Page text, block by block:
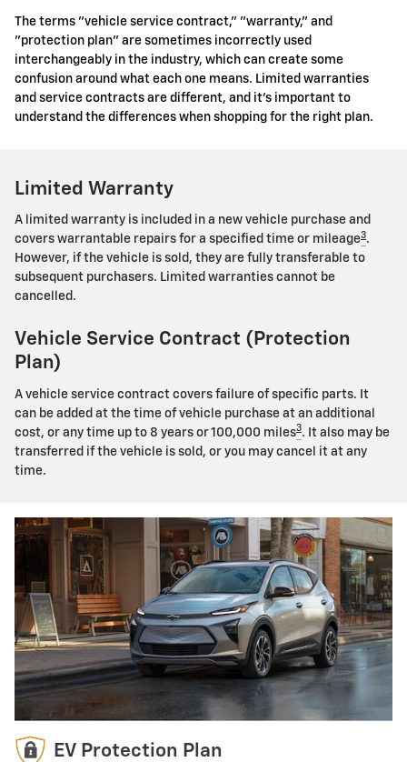
The terms "vehicle service contract," "warranty," and
"protection plan" are sometimes incorrectly used
interchangeably in the industry, which can create some
confusion around what each one means. Limited warranties
and service contracts are different, and it's important to
understand the differences when shopping for the right plan.
Limited Warranty
A limited warranty is included in a new vehicle purchase and
covers warrantable repairs for a specified time or mileage3.
However, if the vehicle is sold, they are fully transferable to
subsequent purchasers. Limited warranties cannot be
cancelled.
Vehicle Service Contract (Protection
Plan)
A vehicle service contract covers failure of specific parts. It
can be added at the time of vehicle purchase at an additional
cost, or any time up to 8 years or 100,000 miles3. It also may be
transferred if the vehicle is sold, or you may cancel it at any
time.
EV Protection Plan